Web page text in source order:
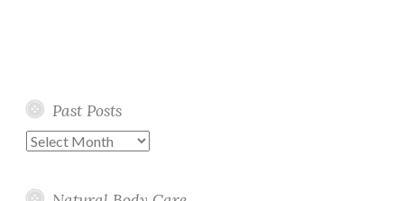
Past Posts
Past